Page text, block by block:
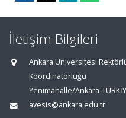
İletişim Bilgileri
Ankara Üniversitesi
Koordinatörlüğü
Yenimahalle/Ankara-
avesis@ankara.edu.tr